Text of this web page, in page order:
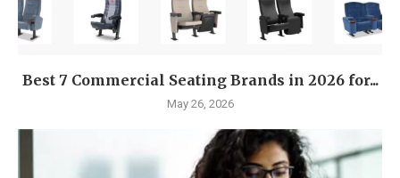
Best 7 Commercial Seating Brands in 2026 for...
May 26, 2026